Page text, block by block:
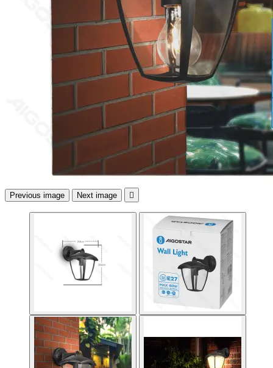
Previous image Next image 